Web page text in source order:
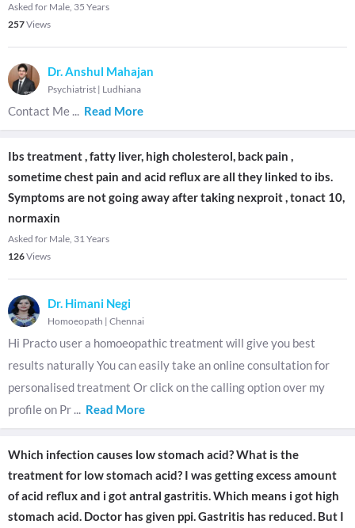
Asked for Male, 35 Years
257Views
Dr. Anshul Mahajan
Psychiatrist | Ludhiana
Contact Me ... Read More
Ibs treatment , fatty liver, high cholesterol, back pain ,
sometime chest pain and acid reflux are all they linked to ibs.
Symptoms are not going away after taking nexproit , tonact 10,
normaxin
Asked for Male, 31 Years
126Views
Dr. Himani Negi
Homoeopath | Chennai
Hi Practo user a homoeopathic treatment will give you best
results naturally You can easily take an online consultation for
personalised treatment Or click on the calling option over my
profile on Pr ... Read More
Which infection causes low stomach acid? What is the
treatment for low stomach acid? I was getting excess amount
of acid reflux and i got antral gastritis. Which means i got high
stomach acid. Doctor has given ppi. Gastritis has reduced. But I